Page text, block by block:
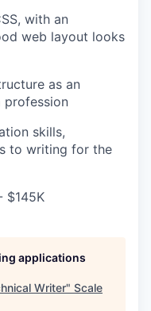
with an
web layout looks
as an
profession
skills,
to writing for the
$145K
applications
Writer" Scale